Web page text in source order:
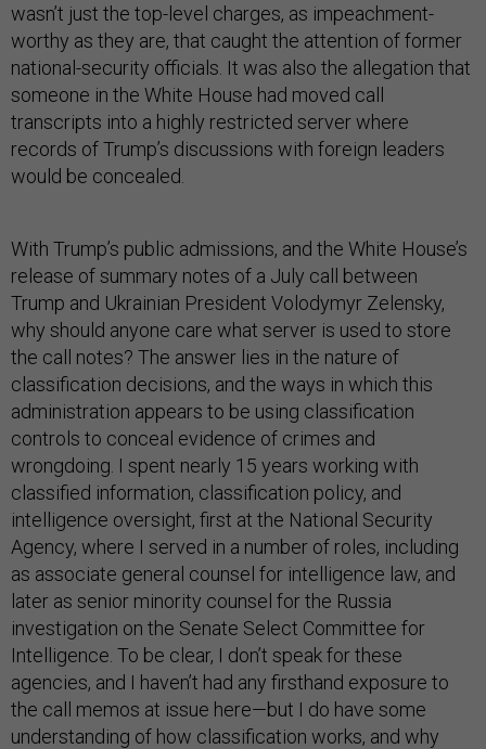
wasn’t just the top-level charges, as impeachment-
worthy as they are, that caught the attention of former
national-security officials. It was also the allegation that
someone in the White House had moved call
transcripts into a highly restricted server where
records of Trump’s discussions with foreign leaders
would be concealed.
With Trump’s public admissions, and the White House’s
release of summary notes of a July call between
Trump and Ukrainian President Volodymyr Zelensky,
why should anyone care what server is used to store
the call notes? The answer lies in the nature of
classification decisions, and the ways in which this
administration appears to be using classification
controls to conceal evidence of crimes and
wrongdoing. I spent nearly 15 years working with
classified information, classification policy, and
intelligence oversight, first at the National Security
Agency, where I served in a number of roles, including
as associate general counsel for intelligence law, and
later as senior minority counsel for the Russia
investigation on the Senate Select Committee for
Intelligence. To be clear, I don’t speak for these
agencies, and I haven’t had any firsthand exposure to
the call memos at issue here—but I do have some
understanding of how classification works, and why